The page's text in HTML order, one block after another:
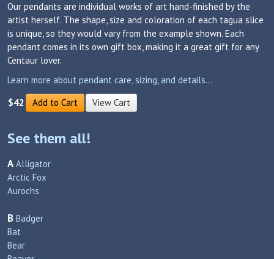
Our pendants are individual works of art hand-finished by the
artist herself. The shape, size and coloration of each tagua slice
is unique, so they would vary from the example shown. Each
pendant comes in its own gift box, making it a great gift for any
Centaur lover.
Learn more about pendant care, sizing, and details...
$42 Add to Cart View Cart
See them all!
A Alligator
Arctic Fox
Aurochs
B Badger
Bat
Bear